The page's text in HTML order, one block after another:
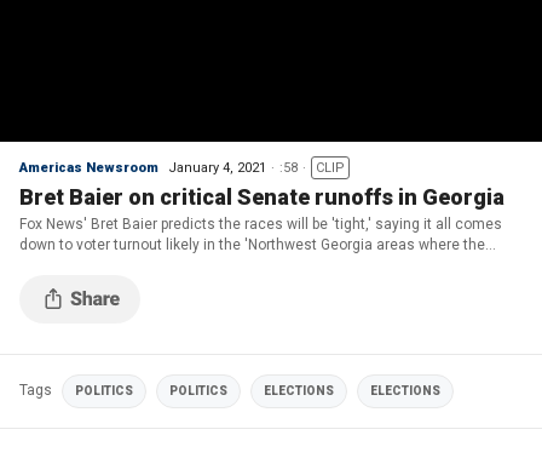
Americas Newsroom January 4, 2021 :58 CLIP
Bret Baier on critical Senate runoffs in Georgia
Fox News' Bret Baier predicts the races will be 'tight,' saying it all comes
down to voter turnout likely in the 'Northwest Georgia areas where the
Tags POLITICS POLITICS ELECTIONS ELECTIONS